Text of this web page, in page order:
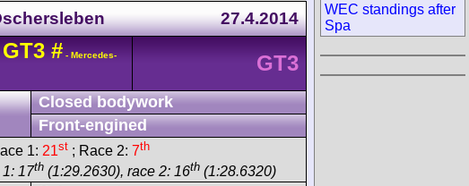
27.4.2014
# - Mercedes- GT3
Closed bodywork
Front-engined
1: 21st ; Race 2: 7th
17th (1:29.2630), race 2: 16th (1:28.6320)
WEC standings after
Spa